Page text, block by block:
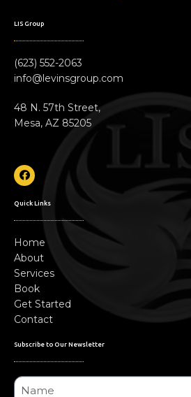
LIS Group
(623) 552-2063
info@levinsgroup.com
48 N. 57th Street,
Mesa, AZ 85205
Quick Links
Home
About
Services
Book
Get Started
Contact
Subscribe to Our Newsletter